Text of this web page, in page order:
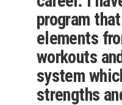
program
elements
workouts
system
strengths